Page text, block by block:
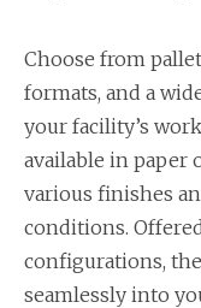
Choose from
formats, and a
your facility’s
available in paper
various finishes
conditions.
configurations,
seamlessly into